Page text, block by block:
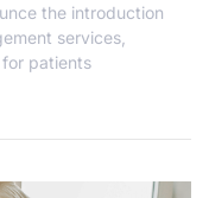
the introduction
services,
patients